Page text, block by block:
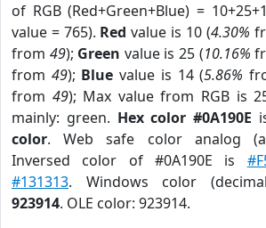
of RGB (Red+Green+Blue) =
value = 765). Red value is 10 (4.30%
from 49); Green value is 25 (10.16%
from 49); Blue value is 14 (5.86%
from 49); Max value from RGB is
mainly: green. Hex color #0A190E
color. Web safe color analog
Inversed color of #0A190E is
#131313. Windows color
923914. OLE color: 923914.